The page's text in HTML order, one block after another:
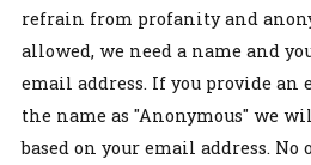
refrain from profanity and
allowed, we need a name and
email address. If you provide an
the name as "Anonymous" we
based on your email address.